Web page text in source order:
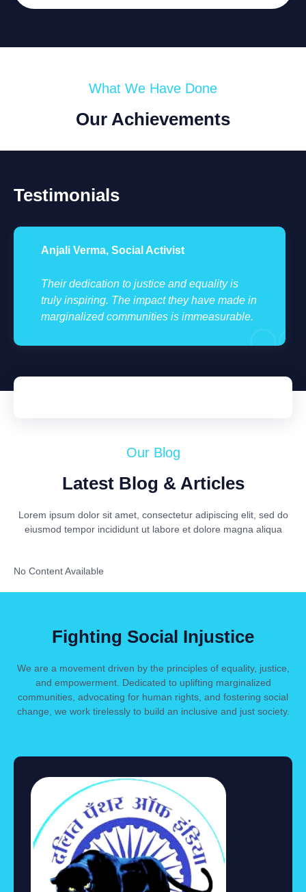
What We Have Done
Our Achievements
Testimonials
Anjali Verma, Social Activist
Their dedication to justice and equality is
truly inspiring. The impact they have made in
marginalized communities is immeasurable.
Our Blog
Latest Blog & Articles
Lorem ipsum dolor sit amet, consectetur adipiscing elit, sed do
eiusmod tempor incididunt ut labore et dolore magna aliqua
No Content Available
Fighting Social Injustice
We are a movement driven by the principles of equality, justice,
and empowerment. Dedicated to uplifting marginalized
communities, advocating for human rights, and fostering social
change, we work tirelessly to build an inclusive and just society.